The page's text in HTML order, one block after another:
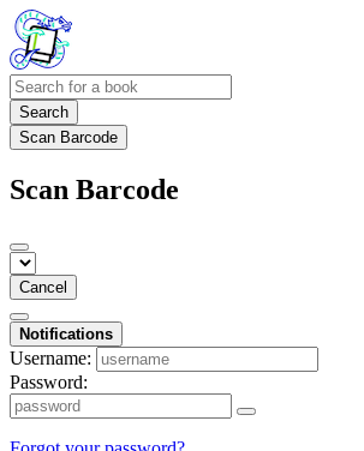
Search
Scan Barcode
Scan Barcode
Cancel
Notifications
Username:
Password: